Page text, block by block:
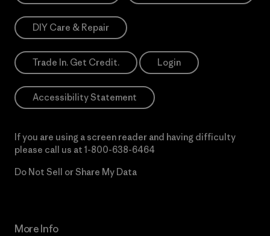
DIY Care & Repair
Trade In. Get Credit. Login
Accessibility Statement
If you are using a screen reader and having difficulty
please call us at 1-800-638-6464
Do Not Sell or Share My Data
More Info